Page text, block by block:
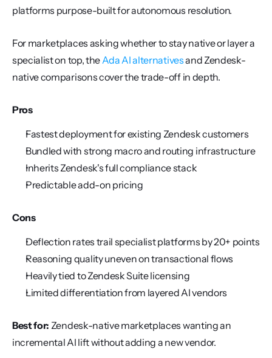
platforms purpose-built for autonomous resolution.
For marketplaces asking whether to stay native or layer a
specialist on top, the Ada AI alternatives and Zendesk-
native comparisons cover the trade-off in depth.
Pros
Fastest deployment for existing Zendesk customers
Bundled with strong macro and routing infrastructure
Inherits Zendesk's full compliance stack
Predictable add-on pricing
Cons
Deflection rates trail specialist platforms by 20+ points
Reasoning quality uneven on transactional flows
Heavily tied to Zendesk Suite licensing
Limited differentiation from layered AI vendors
Best for: Zendesk-native marketplaces wanting an
incremental AI lift without adding a new vendor.